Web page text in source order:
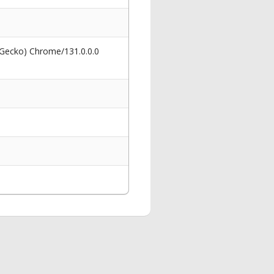
Chrome/131.0.0.0